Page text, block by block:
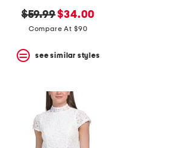
original
price:
$59.99new
price:
$34.00
Compare At $90
see similar styles